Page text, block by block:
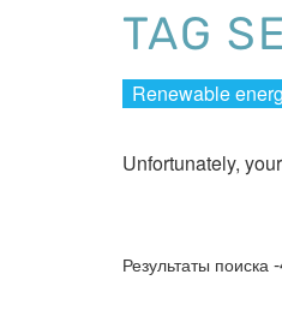
TAG
Renewable
Unfortunately,
Результаты поиска